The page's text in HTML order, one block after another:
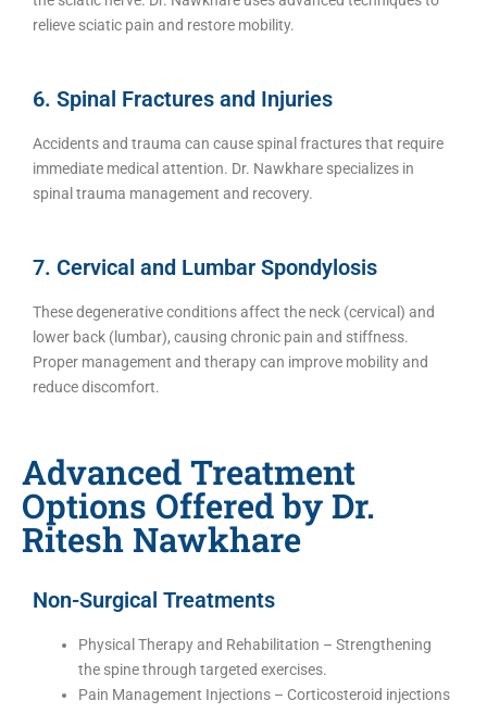
relieve sciatic pain and restore mobility.
6. Spinal Fractures and Injuries
Accidents and trauma can cause spinal fractures that require
immediate medical attention. Dr. Nawkhare specializes in
spinal trauma management and recovery.
7. Cervical and Lumbar Spondylosis
These degenerative conditions affect the neck (cervical) and
lower back (lumbar), causing chronic pain and stiffness.
Proper management and therapy can improve mobility and
reduce discomfort.
Advanced Treatment
Options Offered by Dr.
Ritesh Nawkhare
Non-Surgical Treatments
Physical Therapy and Rehabilitation – Strengthening
the spine through targeted exercises.
Pain Management Injections – Corticosteroid injections